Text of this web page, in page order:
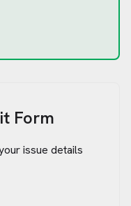
Form
issue details